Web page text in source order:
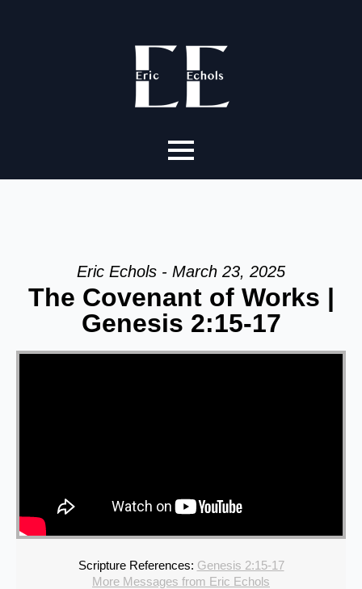
Eric Echols - March 23, 2025
The Covenant of Works |
Genesis 2:15-17
Scripture References: Genesis 2:15-17
More Messages from Eric Echols